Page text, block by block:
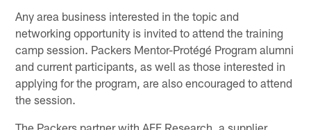
Any area business interested in the topic and
networking opportunity is invited to attend the training
camp session. Packers Mentor-Protégé Program alumni
and current participants, as well as those interested in
applying for the program, are also encouraged to attend
the session.
The Packers partner with AFF Research, a supplier